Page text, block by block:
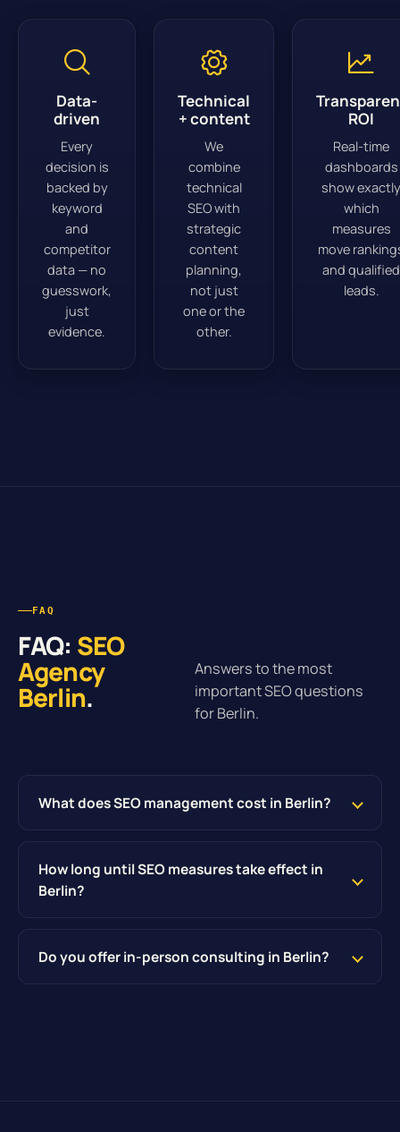
Data-
driven
Every
decision is
backed by
keyword
and
competitor
data — no
guesswork,
just
evidence.
Technical
+ content
We
combine
technical
SEO with
strategic
content
planning,
not just
one or the
other.
ROI
Real-time
dashboards
show exactly
which
measures
move
and qualified
leads.
FAQ
FAQ: SEO
Agency
Berlin.
Answers to the most
important SEO questions
for Berlin.
What does SEO management cost in Berlin?
How long until SEO measures take effect in
Berlin?
Do you offer in-person consulting in Berlin?